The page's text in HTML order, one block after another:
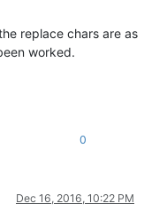
replace chars are as
worked.
0
Dec 16, 2016, 10:22 PM